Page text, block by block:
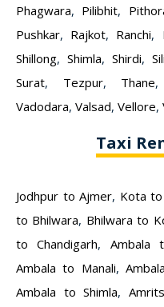
Phagwara, Pilibhit,
Pushkar, Rajkot, Ranchi,
Shillong, Shimla, Shirdi,
Surat, Tezpur, Thane
Vadodara, Valsad, Vellore,
Taxi
Jodhpur to Ajmer, Kota
to Bhilwara, Bhilwara to
to Chandigarh, Ambala
Ambala to Manali,
Ambala to Shimla,